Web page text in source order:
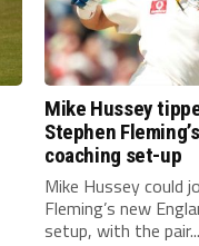
Mike Hussey
Stephen
coaching set-up
Mike Hussey could
Fleming’s new
setup, with the pair...